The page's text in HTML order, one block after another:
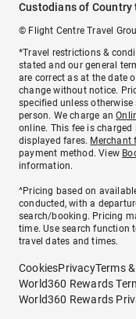
Custodians of
© Flight Centre Travel
*Travel restrictions &
stated and our general
are correct as at the date
change without notice.
specified unless
person. We charge an
online. This fee is
displayed fares. Merchant
payment method. View
information.
^Pricing based on
conducted, with a
search/booking. Pricing
time. Use search function
travel dates and times.
CookiesPrivacyTerms
World360 Rewards
World360 Rewards